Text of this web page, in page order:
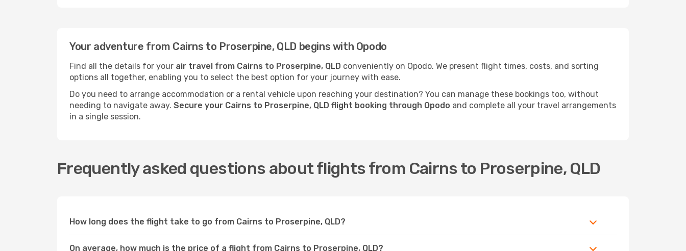
Your adventure from Cairns to Proserpine, QLD begins with Opodo
Find all the details for your air travel from Cairns to Proserpine, QLD conveniently on Opodo. We present flight times, costs, and sorting
options all together, enabling you to select the best option for your journey with ease.
Do you need to arrange accommodation or a rental vehicle upon reaching your destination? You can manage these bookings too, without
needing to navigate away. Secure your Cairns to Proserpine, QLD flight booking through Opodo and complete all your travel arrangements
in a single session.
Frequently asked questions about flights from Cairns to Proserpine, QLD
How long does the flight take to go from Cairns to Proserpine, QLD?
On average, how much is the price of a flight from Cairns to Proserpine, QLD?